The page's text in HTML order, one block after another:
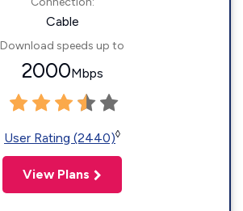
Cable
Download speeds up to
2000Mbps
User Rating (2440)◊
View Plans